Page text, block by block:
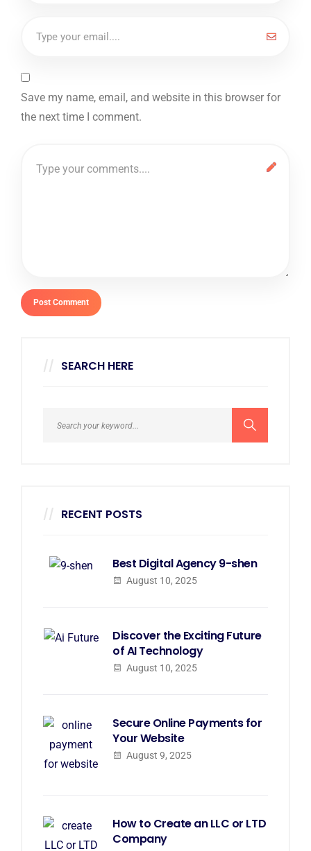
Save my name, email, and website in this browser for
the next time I comment.
SEARCH HERE
RECENT POSTS
Best Digital Agency 9-shen
August 10, 2025
Discover the Exciting Future
of AI Technology
August 10, 2025
Secure Online Payments for
Your Website
August 9, 2025
How to Create an LLC or LTD
Company